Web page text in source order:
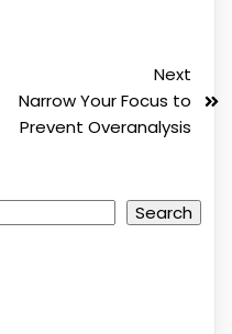
Next
Narrow Your Focus to
Prevent Overanalysis
Search